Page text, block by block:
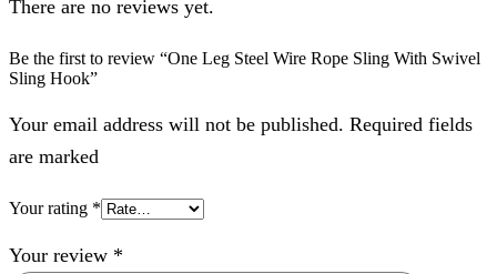
There are no reviews yet.
Be the first to review “One Leg Steel Wire Rope Sling With Swivel
Sling Hook”
Your email address will not be published. Required fields
are marked
Your rating *
Your review *